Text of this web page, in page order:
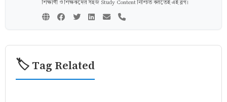
শিক্ষার্থী ও শিক্ষকদের সহজ Study Content নিশ্চিত করতেই এই ব্লগ।
🏷️ Tag Related